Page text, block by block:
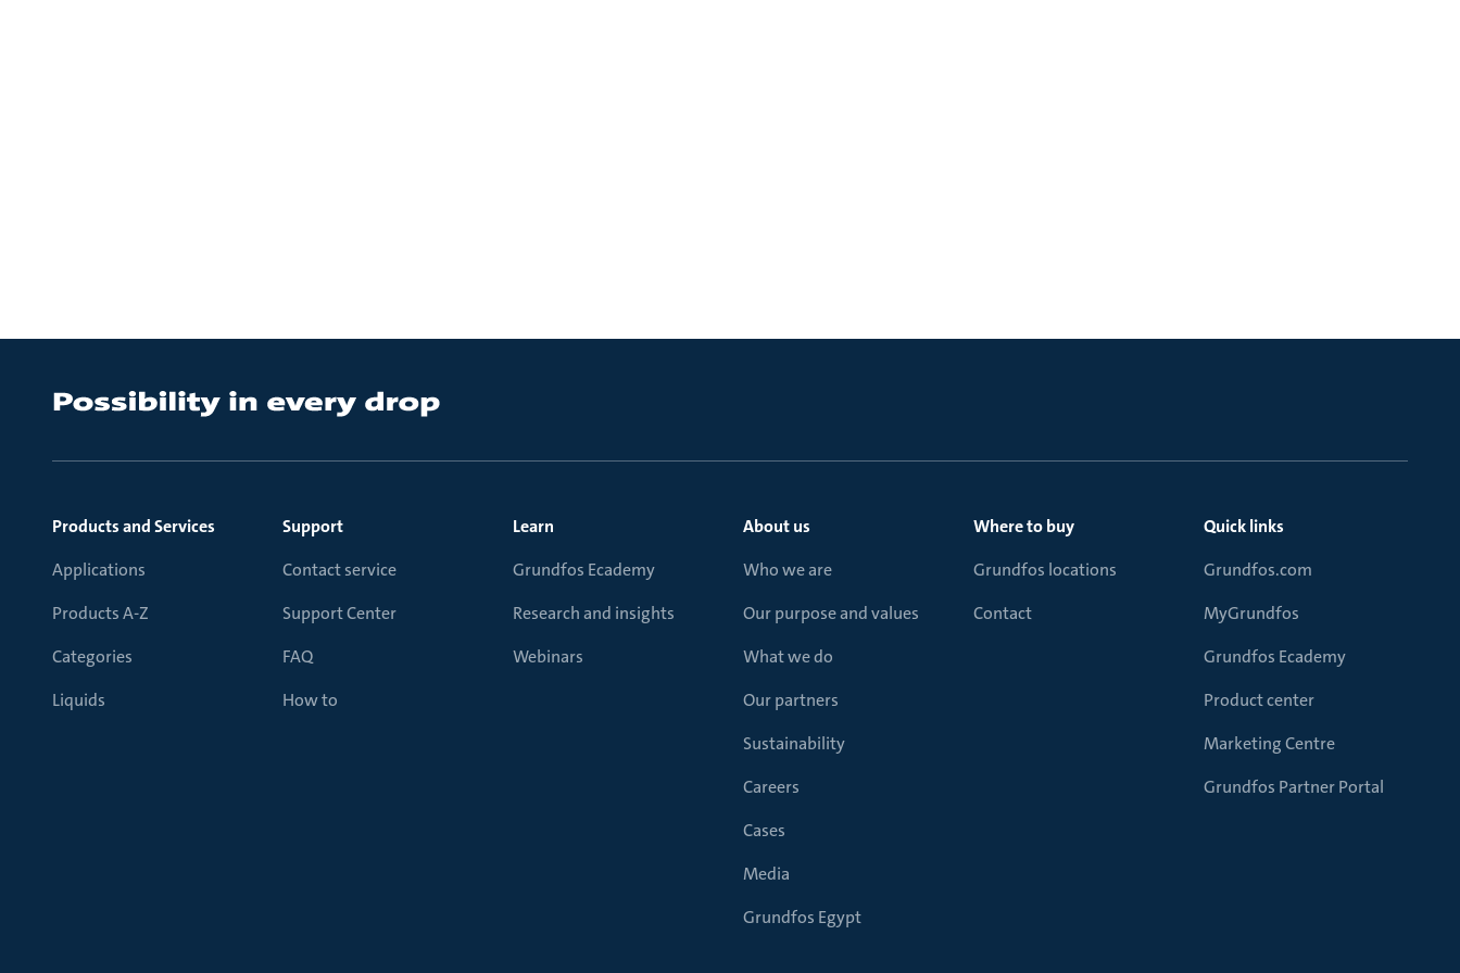
Products and Services
Applications
Products A-Z
Categories
Liquids
Support
Contact service
Support Center
FAQ
How to
Learn
Grundfos Ecademy
Research and insights
Webinars
About us
Who we are
Our purpose and values
What we do
Our partners
Sustainability
Careers
Cases
Media
Grundfos Egypt
Where to buy
Grundfos locations
Contact
Quick links
Grundfos.com
MyGrundfos
Grundfos Ecademy
Product center
Marketing Centre
Grundfos Partner Portal